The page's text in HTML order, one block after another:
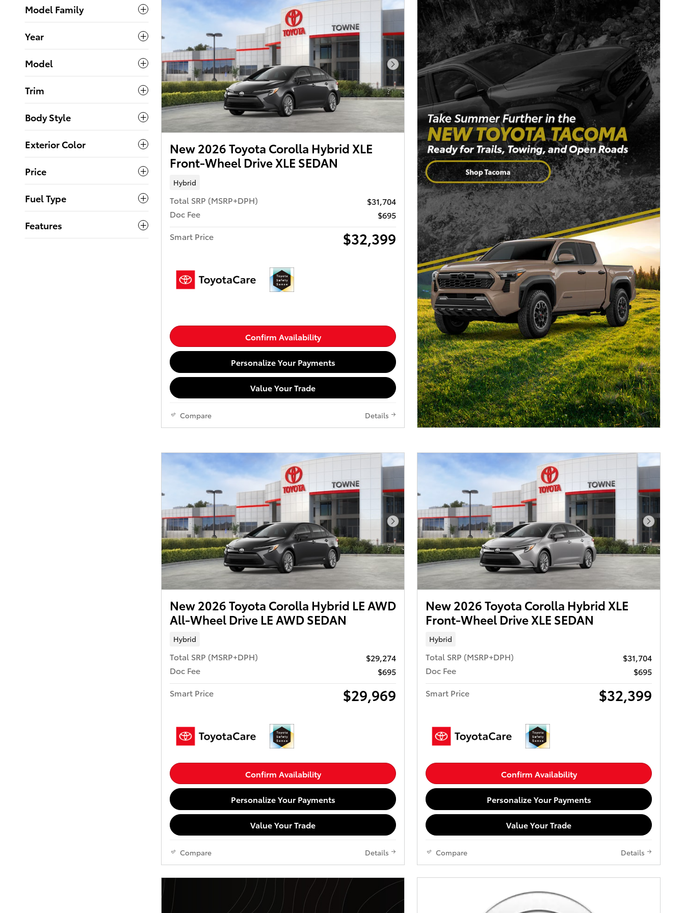
Model Family
Year
Model
Trim
Body Style
Exterior Color
Price
Fuel Type
Features
Next Photo
New 2026 Toyota Corolla Hybrid XLE
Front-Wheel Drive XLE SEDAN
Hybrid
Total SRP (MSRP+DPH)
$31,704
Doc Fee
$695
Smart Price
$32,399
Confirm Availability
Personalize Your Payments
Value Your Trade
Compare Details
Next Photo
New 2026 Toyota Corolla Hybrid LE AWD
All-Wheel Drive LE AWD SEDAN
Hybrid
Total SRP (MSRP+DPH)
$29,274
Doc Fee
$695
Smart Price
$29,969
Confirm Availability
Personalize Your Payments
Value Your Trade
Compare Details
Next
New 2026 Toyota Corolla Hybrid XLE
Front-Wheel Drive XLE SEDAN
Hybrid
Total SRP (MSRP+DPH)
$31,704
Doc Fee
$695
Smart Price
$32,399
Confirm Availability
Personalize Your Payments
Value Your Trade
Compare Details